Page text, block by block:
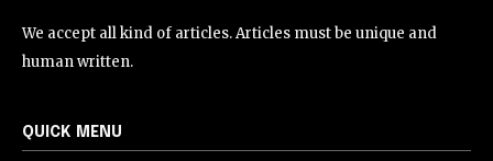
We accept all kind of articles. Articles must be unique and
human written.
QUICK MENU